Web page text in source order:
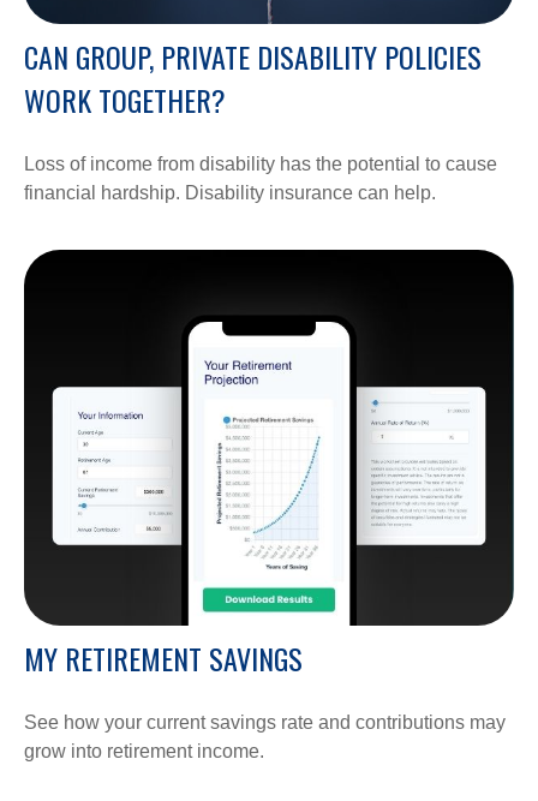
CAN GROUP, PRIVATE DISABILITY POLICIES
WORK TOGETHER?
Loss of income from disability has the potential to cause
financial hardship. Disability insurance can help.
MY RETIREMENT SAVINGS
See how your current savings rate and contributions may
grow into retirement income.